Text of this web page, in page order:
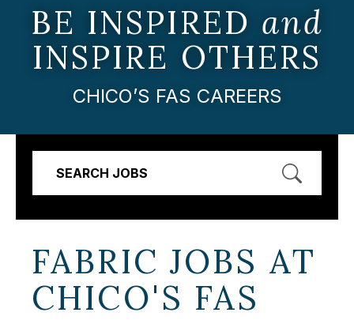
BE INSPIRED and
INSPIRE OTHERS
CHICO’S FAS CAREERS
SEARCH JOBS
FABRIC JOBS AT
CHICO'S FAS